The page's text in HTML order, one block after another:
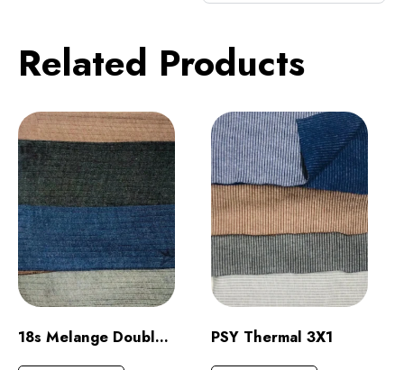
Related Products
18s Melange Double Jersey PSY Thermal 3X1